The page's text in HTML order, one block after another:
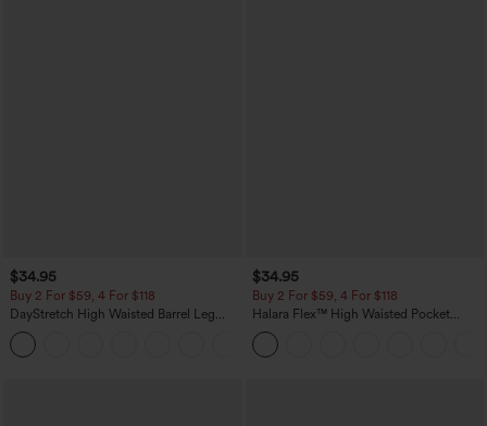
$34.95
Buy 2 For $59, 4 For $118
DayStretch High Waisted Barrel Leg
Casual Pants with Pockets
$34.95
Buy 2 For $59, 4 For $118
Halara Flex™ High Waisted Pocket
Denim Casual Leggings